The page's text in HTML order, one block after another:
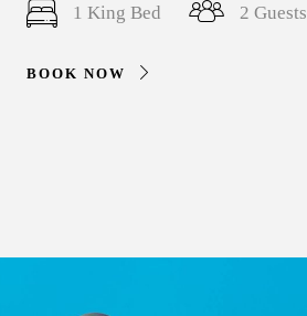
1 King Bed 2 Guests
BOOK NOW